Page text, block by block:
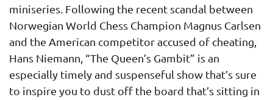
miniseries. Following the recent scandal between
Norwegian World Chess Champion Magnus Carlsen
and the American competitor accused of cheating,
Hans Niemann, “The Queen’s Gambit” is an
especially timely and suspenseful show that’s sure
to inspire you to dust off the board that’s sitting in